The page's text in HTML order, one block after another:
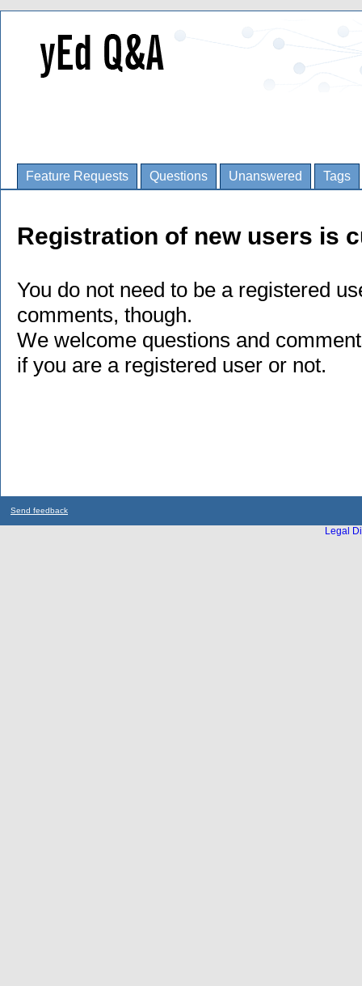
Feature Requests Questions Unanswered Tags
Registration of new users is
You do not need to be a registered
comments, though.
We welcome questions and
if you are a registered user or not.
Send feedback
Legal